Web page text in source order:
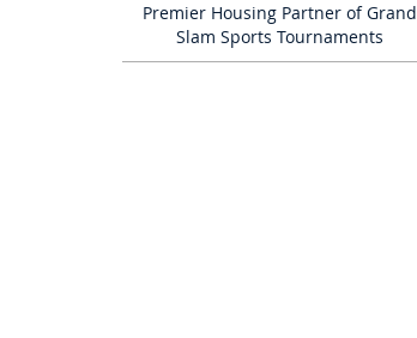
Premier Housing Partner of Grand
Slam Sports Tournaments